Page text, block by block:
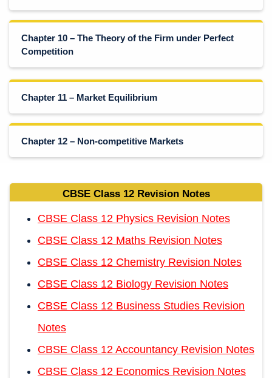
Chapter 10 – The Theory of the Firm under Perfect
Competition
Chapter 11 – Market Equilibrium
Chapter 12 – Non-competitive Markets
CBSE Class 12 Revision Notes
CBSE Class 12 Physics Revision Notes
CBSE Class 12 Maths Revision Notes
CBSE Class 12 Chemistry Revision Notes
CBSE Class 12 Biology Revision Notes
CBSE Class 12 Business Studies Revision
Notes
CBSE Class 12 Accountancy Revision Notes
CBSE Class 12 Economics Revision Notes